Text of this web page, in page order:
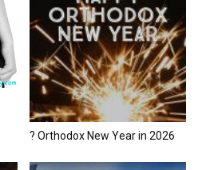
? Orthodox New Year in 2026